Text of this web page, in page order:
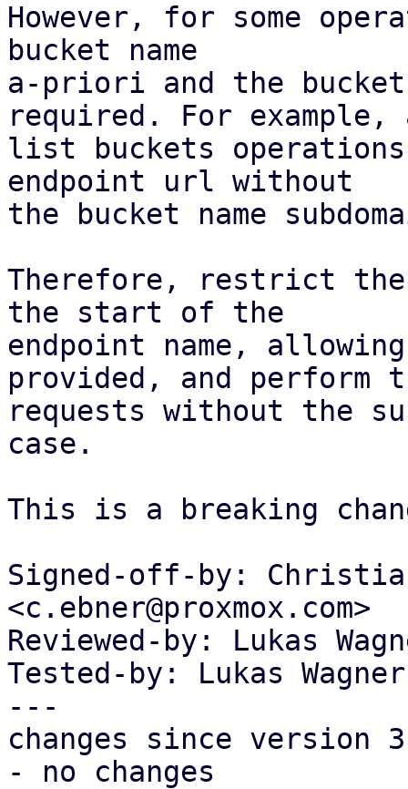
However, for some
bucket name
a-priori and the bucket
required. For example,
list buckets operations
endpoint url without
the bucket name
Therefore, restrict
the start of the
endpoint name,
provided, and perform
requests without the
case.
This is a breaking
Signed-off-by:
<c.ebner@proxmox.com>
Reviewed-by: Lukas
Tested-by: Lukas Wagner
---
changes since version
- no changes